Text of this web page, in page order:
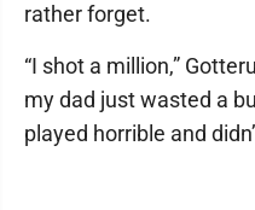
rather forget.
“I shot a million,”
my dad just wasted a
played horrible and